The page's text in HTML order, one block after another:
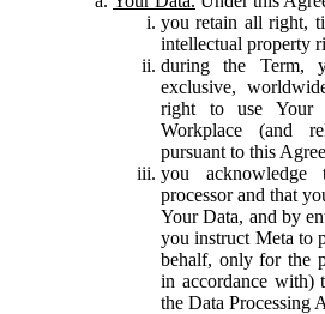
you retain all right,
intellectual property
during the Term,
exclusive,
right to use Your
Workplace (and
pursuant to this
you
processor and that
Your Data, and by
you instruct Meta to
behalf, only for the
in accordance with)
the Data Processing